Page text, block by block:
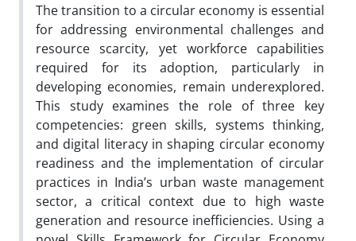
The transition to a circular economy is essential
for addressing environmental challenges and
resource scarcity, yet workforce capabilities
required for its adoption, particularly in
developing economies, remain underexplored.
This study examines the role of three key
competencies: green skills, systems thinking,
and digital literacy in shaping circular economy
readiness and the implementation of circular
practices in India’s urban waste management
sector, a critical context due to high waste
generation and resource inefficiencies. Using a